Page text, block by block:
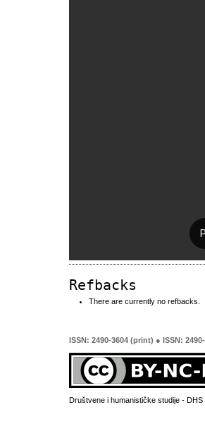
Refbacks
There are currently no refbacks.
ISSN: 2490-3604 (print) ● ISSN:
Društvene i humanističke studije - DHS